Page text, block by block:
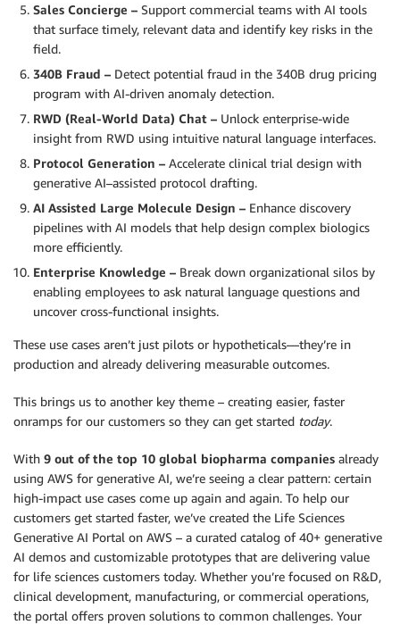
Sales Concierge – Support commercial teams with AI tools
that surface timely, relevant data and identify key risks in the
field.
340B Fraud – Detect potential fraud in the 340B drug pricing
program with AI-driven anomaly detection.
RWD (Real-World Data) Chat – Unlock enterprise-wide
insight from RWD using intuitive natural language interfaces.
Protocol Generation – Accelerate clinical trial design with
generative AI–assisted protocol drafting.
AI Assisted Large Molecule Design – Enhance discovery
pipelines with AI models that help design complex biologics
more efficiently.
Enterprise Knowledge – Break down organizational silos by
enabling employees to ask natural language questions and
uncover cross-functional insights.
These use cases aren’t just pilots or hypotheticals—they’re in
production and already delivering measurable outcomes.
This brings us to another key theme – creating easier, faster
onramps for our customers so they can get started today.
With 9 out of the top 10 global biopharma companies already
using AWS for generative AI, we’re seeing a clear pattern: certain
high-impact use cases come up again and again. To help our
customers get started faster, we’ve created the Life Sciences
Generative AI Portal on AWS – a curated catalog of 40+ generative
AI demos and customizable prototypes that are delivering value
for life sciences customers today. Whether you’re focused on R&D,
clinical development, manufacturing, or commercial operations,
the portal offers proven solutions to common challenges. Your